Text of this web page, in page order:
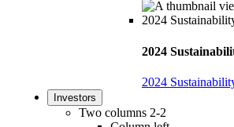
2024
2024
Investors
Two columns 2-2